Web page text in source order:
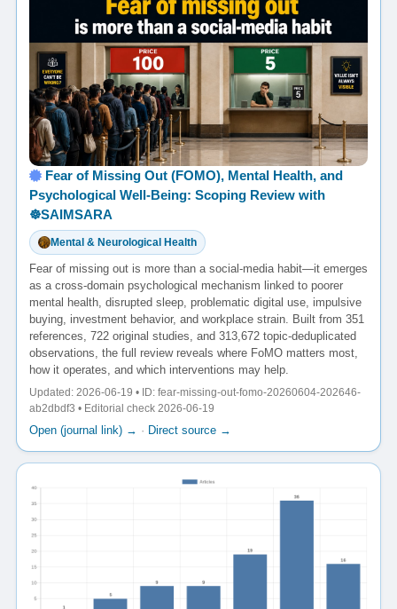
Fear of Missing Out (FOMO), Mental Health, and
Psychological Well-Being: Scoping Review with
☸️SAIMSARA
Mental & Neurological Health
Fear of missing out is more than a social-media habit—it emerges
as a cross-domain psychological mechanism linked to poorer
mental health, disrupted sleep, problematic digital use, impulsive
buying, investment behavior, and workplace strain. Built from 351
references, 722 original studies, and 313,672 topic-deduplicated
observations, the full review reveals where FoMO matters most,
how it operates, and which interventions may help.
Updated: 2026-06-19 • ID: fear-missing-out-fomo-20260604-202646-
ab2dbdf3 • Editorial check 2026-06-19
Open (journal link) → · Direct source →